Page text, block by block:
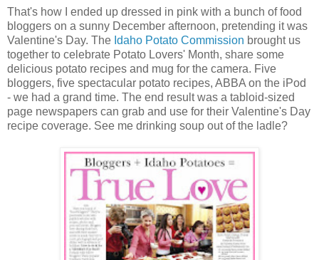
That's how I ended up dressed in pink with a bunch of food
bloggers on a sunny December afternoon, pretending it was
Valentine's Day. The Idaho Potato Commission brought us
together to celebrate Potato Lovers' Month, share some
delicious potato recipes and mug for the camera. Five
bloggers, five spectacular potato recipes, ABBA on the iPod
- we had a grand time. The end result was a tabloid-sized
page newspapers can grab and use for their Valentine's Day
recipe coverage. See me drinking soup out of the ladle?